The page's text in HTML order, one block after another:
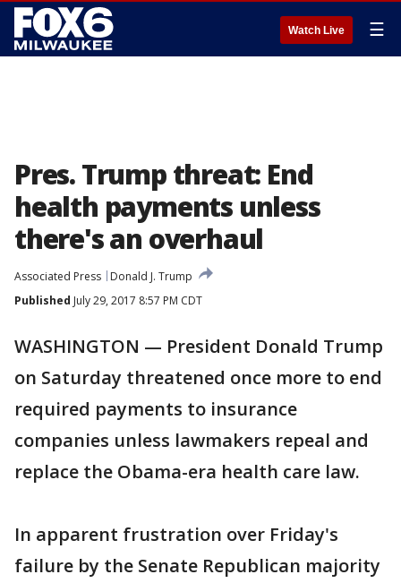
Watch Live ☰
Pres. Trump threat: End
health payments unless
there's an overhaul
Associated Press
Donald J. Trump
Published July 29, 2017 8:57 PM CDT
WASHINGTON — President Donald Trump
on Saturday threatened once more to end
required payments to insurance
companies unless lawmakers repeal and
replace the Obama-era health care law.
In apparent frustration over Friday's
failure by the Senate Republican majority